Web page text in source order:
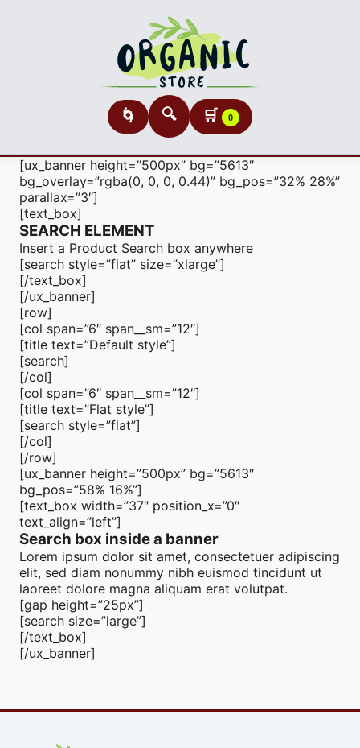
🌀 🔍 🛒 0
[ux_banner height=”500px” bg=”5613″
bg_overlay=”rgba(0, 0, 0, 0.44)” bg_pos=”32% 28%”
parallax=”3″]
[text_box]
SEARCH ELEMENT
Insert a Product Search box anywhere
[search style=”flat” size=”xlarge”]
[/text_box]
[/ux_banner]
[row]
[col span=”6″ span__sm=”12″]
[title text=”Default style”]
[search]
[/col]
[col span=”6″ span__sm=”12″]
[title text=”Flat style”]
[search style=”flat”]
[/col]
[/row]
[ux_banner height=”500px” bg=”5613″
bg_pos=”58% 16%”]
[text_box width=”37″ position_x=”0″
text_align=”left”]
Search box inside a banner
Lorem ipsum dolor sit amet, consectetuer adipiscing
elit, sed diam nonummy nibh euismod tincidunt ut
laoreet dolore magna aliquam erat volutpat.
[gap height=”25px”]
[search size=”large”]
[/text_box]
[/ux_banner]